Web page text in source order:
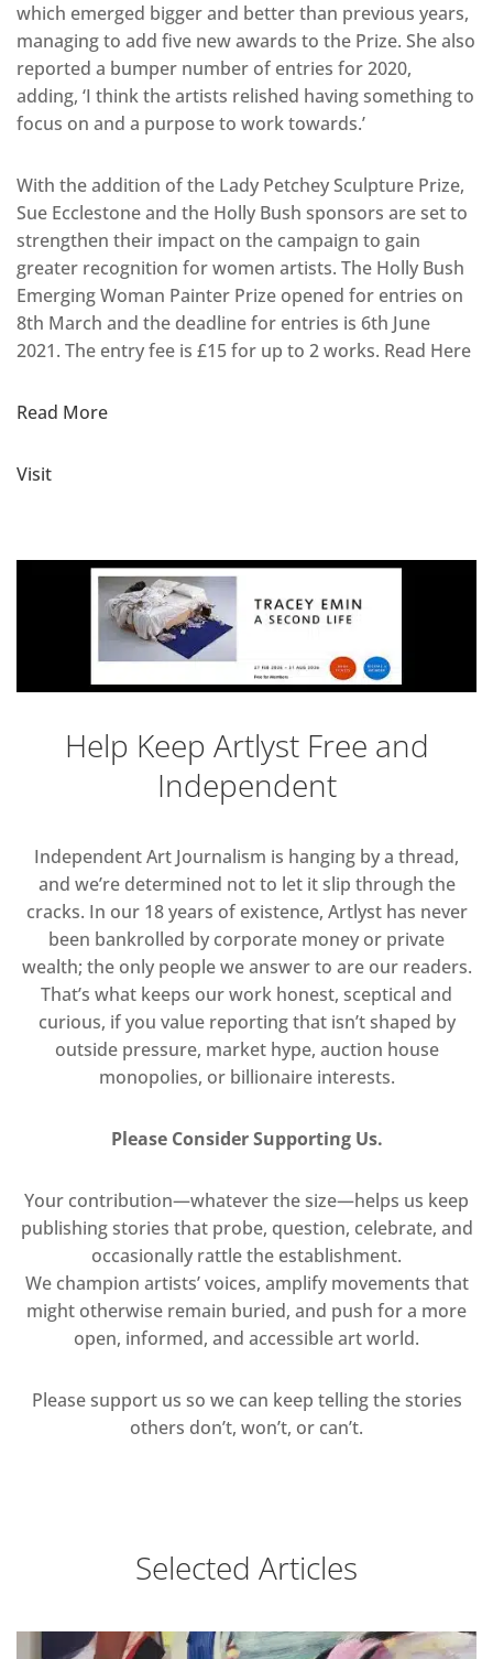
which emerged bigger and better than previous years,
managing to add five new awards to the Prize. She also
reported a bumper number of entries for 2020,
adding, ‘I think the artists relished having something to
focus on and a purpose to work towards.’
With the addition of the Lady Petchey Sculpture Prize,
Sue Ecclestone and the Holly Bush sponsors are set to
strengthen their impact on the campaign to gain
greater recognition for women artists. The Holly Bush
Emerging Woman Painter Prize opened for entries on
8th March and the deadline for entries is 6th June
2021. The entry fee is £15 for up to 2 works. Read Here
Read More
Visit
Help Keep Artlyst Free and
Independent
Independent Art Journalism is hanging by a thread,
and we’re determined not to let it slip through the
cracks. In our 18 years of existence, Artlyst has never
been bankrolled by corporate money or private
wealth; the only people we answer to are our readers.
That’s what keeps our work honest, sceptical and
curious, if you value reporting that isn’t shaped by
outside pressure, market hype, auction house
monopolies, or billionaire interests.
Please Consider Supporting Us.
Your contribution—whatever the size—helps us keep
publishing stories that probe, question, celebrate, and
occasionally rattle the establishment.
We champion artists’ voices, amplify movements that
might otherwise remain buried, and push for a more
open, informed, and accessible art world.
Please support us so we can keep telling the stories
others don’t, won’t, or can’t.
Selected Articles